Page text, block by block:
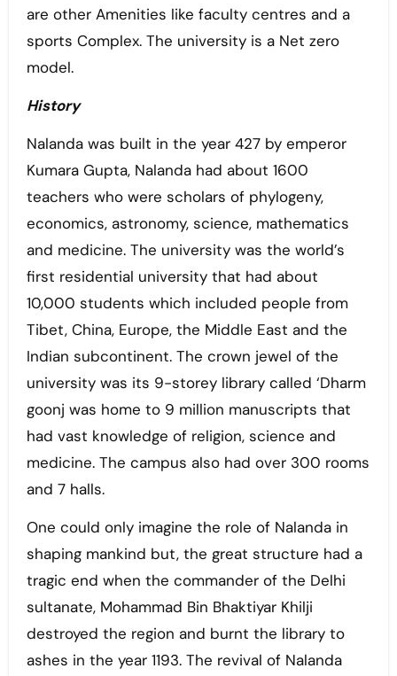
are other Amenities like faculty centres and a
sports Complex. The university is a Net zero
model.
History
Nalanda was built in the year 427 by emperor
Kumara Gupta, Nalanda had about 1600
teachers who were scholars of phylogeny,
economics, astronomy, science, mathematics
and medicine. The university was the world’s
first residential university that had about
10,000 students which included people from
Tibet, China, Europe, the Middle East and the
Indian subcontinent. The crown jewel of the
university was its 9-storey library called ‘Dharm
goonj was home to 9 million manuscripts that
had vast knowledge of religion, science and
medicine. The campus also had over 300 rooms
and 7 halls.
One could only imagine the role of Nalanda in
shaping mankind but, the great structure had a
tragic end when the commander of the Delhi
sultanate, Mohammad Bin Bhaktiyar Khilji
destroyed the region and burnt the library to
ashes in the year 1193. The revival of Nalanda